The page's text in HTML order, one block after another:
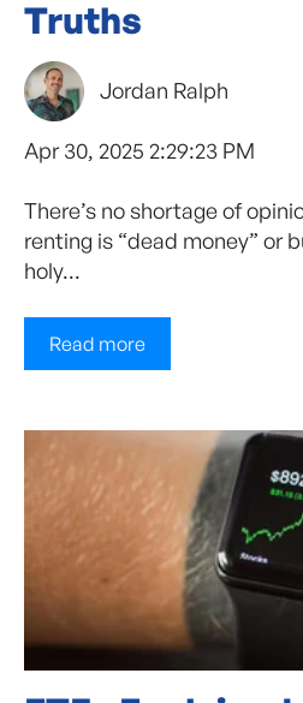
Truths
Jordan Ralph
Apr 30, 2025 2:29:23 PM
There’s no shortage of
renting is “dead money” or
holy...
Read more